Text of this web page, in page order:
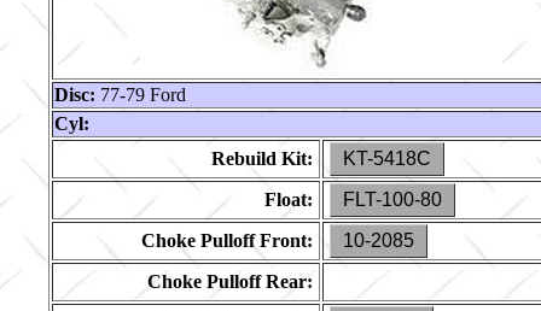
Disc: 77-79 Ford
Cyl:
Rebuild Kit:
KT-5418C
Float:
FLT-100-80
Choke Pulloff Front:
10-2085
Choke Pulloff Rear: